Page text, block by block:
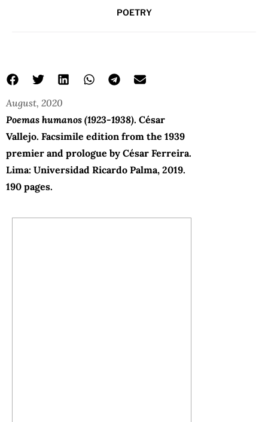
POETRY
August, 2020
Poemas humanos (1923-1938). César
Vallejo. Facsimile edition from the 1939
premier and prologue by César Ferreira.
Lima: Universidad Ricardo Palma, 2019.
190 pages.